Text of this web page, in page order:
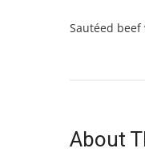
Sautéed
About